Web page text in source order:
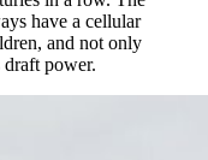
have a cellular
and not only
draft power.